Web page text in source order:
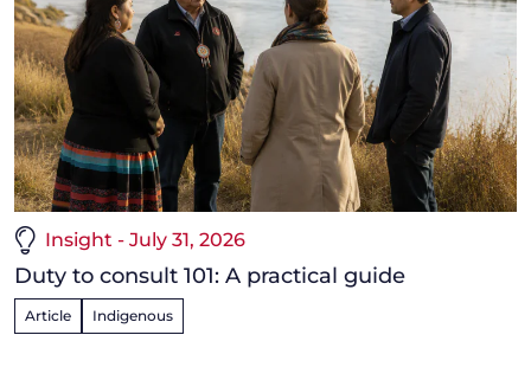
Insight - July 31, 2026
Duty to consult 101: A practical guide
Article Indigenous